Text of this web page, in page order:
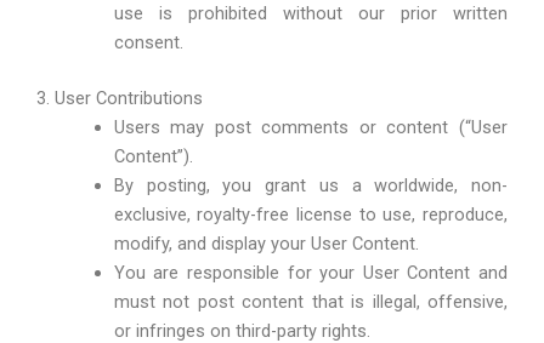
use is prohibited without our prior written
consent.
3. User Contributions
Users may post comments or content (“User
Content”).
By posting, you grant us a worldwide, non-
exclusive, royalty-free license to use, reproduce,
modify, and display your User Content.
You are responsible for your User Content and
must not post content that is illegal, offensive,
or infringes on third-party rights.